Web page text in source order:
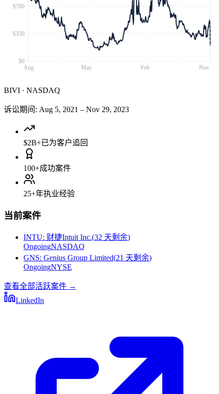
Aug May Feb Nov
$0
$350
$700
BIVI · NASDAQ
诉讼期间 : Aug 5, 2021 – Nov 29, 2023
$2B+已为客户追回
100+成功案件
25+年执业经验
当前案件
INTU: 财捷Intuit Inc.(32 天剩余)
OngoingNASDAQ
GNS: Genius Group Limited(21 天剩余)
OngoingNYSE
查看全部活跃案件 →
LinkedIn